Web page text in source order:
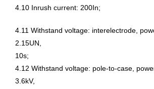
4.10 Inrush current: 200In;
4.11 Withstand voltage: interelectrode,
2.15UN,
10s;
4.12 Withstand voltage: pole-to-case,
3.6kV,